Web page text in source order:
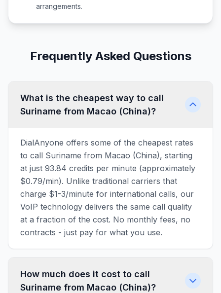
arrangements.
Frequently Asked Questions
What is the cheapest way to call
Suriname from Macao (China)?
DialAnyone offers some of the cheapest rates
to call Suriname from Macao (China), starting
at just 93.84 credits per minute (approximately
$0.79/min). Unlike traditional carriers that
charge $1-3/minute for international calls, our
VoIP technology delivers the same call quality
at a fraction of the cost. No monthly fees, no
contracts - just pay for what you use.
How much does it cost to call
Suriname from Macao (China)?